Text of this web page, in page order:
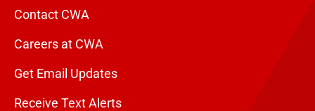
Contact CWA
Careers at CWA
Get Email Updates
Receive Text Alerts